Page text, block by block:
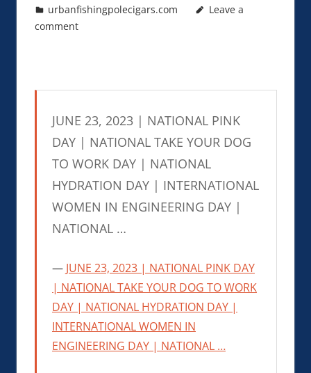
urbanfishingpolecigars.com
Leave a
comment
JUNE 23, 2023 | NATIONAL PINK
DAY | NATIONAL TAKE YOUR DOG
TO WORK DAY | NATIONAL
HYDRATION DAY | INTERNATIONAL
WOMEN IN ENGINEERING DAY |
NATIONAL …
JUNE 23, 2023 | NATIONAL PINK DAY
| NATIONAL TAKE YOUR DOG TO WORK
DAY | NATIONAL HYDRATION DAY |
INTERNATIONAL WOMEN IN
ENGINEERING DAY | NATIONAL …